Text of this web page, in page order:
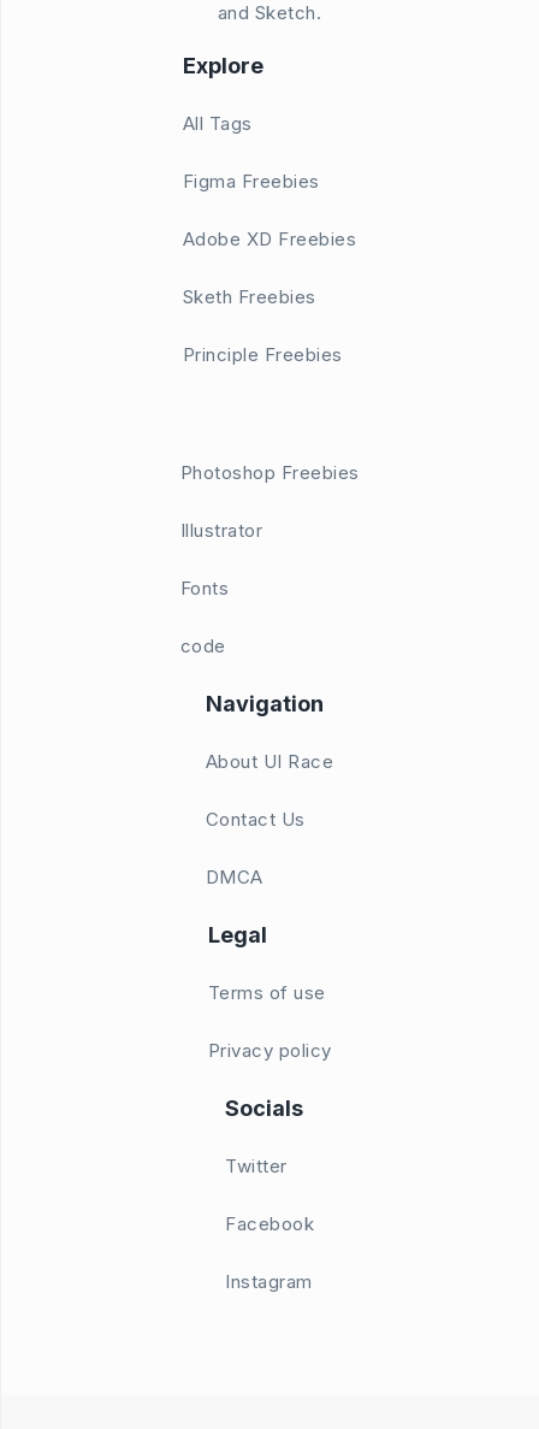
and Sketch.
Explore
All Tags
Figma Freebies
Adobe XD Freebies
Sketh Freebies
Principle Freebies
Photoshop Freebies
Illustrator
Fonts
code
Navigation
About UI Race
Contact Us
DMCA
Legal
Terms of use
Privacy policy
Socials
Twitter
Facebook
Instagram